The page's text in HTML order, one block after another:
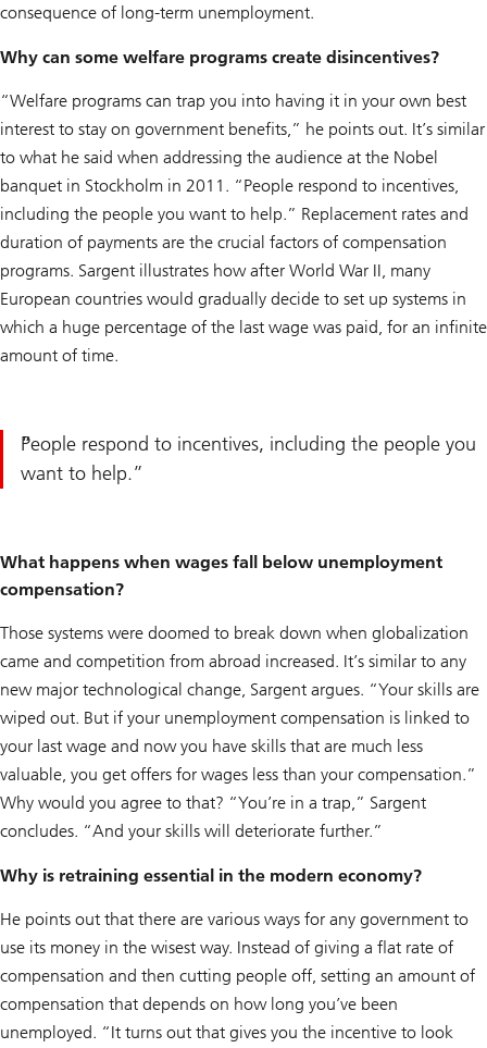
consequence of long-term unemployment.
Why can some welfare programs create disincentives?
“Welfare programs can trap you into having it in your own best
interest to stay on government benefits,” he points out. It’s similar
to what he said when addressing the audience at the Nobel
banquet in Stockholm in 2011. “People respond to incentives,
including the people you want to help.” Replacement rates and
duration of payments are the crucial factors of compensation
programs. Sargent illustrates how after World War II, many
European countries would gradually decide to set up systems in
which a huge percentage of the last wage was paid, for an infinite
amount of time.
People respond to incentives, including the people you
want to help.
What happens when wages fall below unemployment
compensation?
Those systems were doomed to break down when globalization
came and competition from abroad increased. It’s similar to any
new major technological change, Sargent argues. “Your skills are
wiped out. But if your unemployment compensation is linked to
your last wage and now you have skills that are much less
valuable, you get offers for wages less than your compensation.”
Why would you agree to that? “You’re in a trap,” Sargent
concludes. “And your skills will deteriorate further.”
Why is retraining essential in the modern economy?
He points out that there are various ways for any government to
use its money in the wisest way. Instead of giving a flat rate of
compensation and then cutting people off, setting an amount of
compensation that depends on how long you’ve been
unemployed. “It turns out that gives you the incentive to look